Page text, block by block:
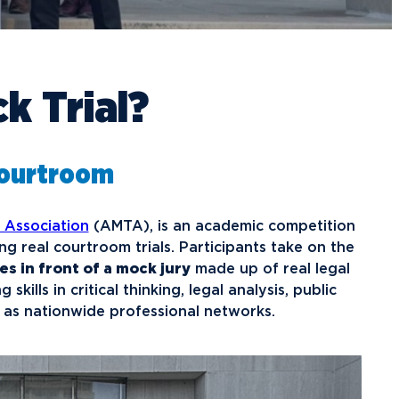
Trial?
Association (AMTA), is an academic competition
real courtroom trials. Participants take on the
in front of a mock jurymade up of real legal
skills in critical thinking, legal analysis, public
nationwide professional networks.
Requests and Registrar
School Admissions
Centers
Housing
Student Life Center
Health
Admissions
Partners
Engaged
Groups
Alumni Relations